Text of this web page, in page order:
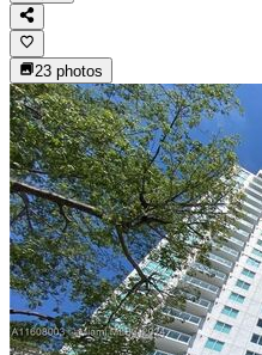
23 photos